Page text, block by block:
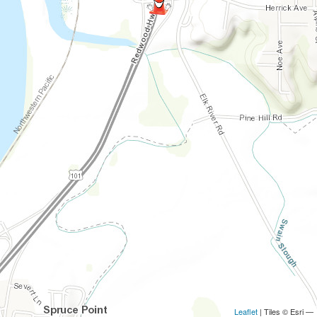
Leaflet | Tiles © Esri —